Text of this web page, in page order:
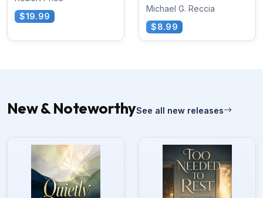
$19.99
Michael G. Reccia
$8.99
New & NoteworthySee all new releases